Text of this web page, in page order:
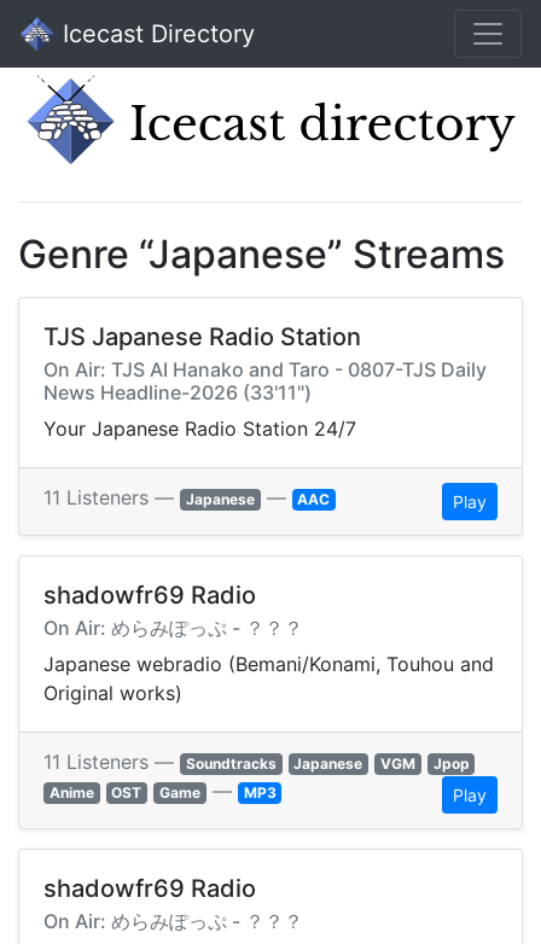
Icecast Directory
Genre “Japanese” Streams
TJS Japanese Radio Station
On Air: TJS AI Hanako and Taro - 0807-TJS Daily
News Headline-2026 (33'11")
Your Japanese Radio Station 24/7
11 Listeners — Japanese — AAC Play
shadowfr69 Radio
On Air: めらみぽっぷ - ？？？
Japanese webradio (Bemani/Konami, Touhou and
Original works)
11 Listeners — Soundtracks Japanese VGM
Jpop
Anime
OST Game — MP3 Play
shadowfr69 Radio
On Air: めらみぽっぷ - ？？？